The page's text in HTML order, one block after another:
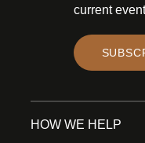
current
HOW WE HELP